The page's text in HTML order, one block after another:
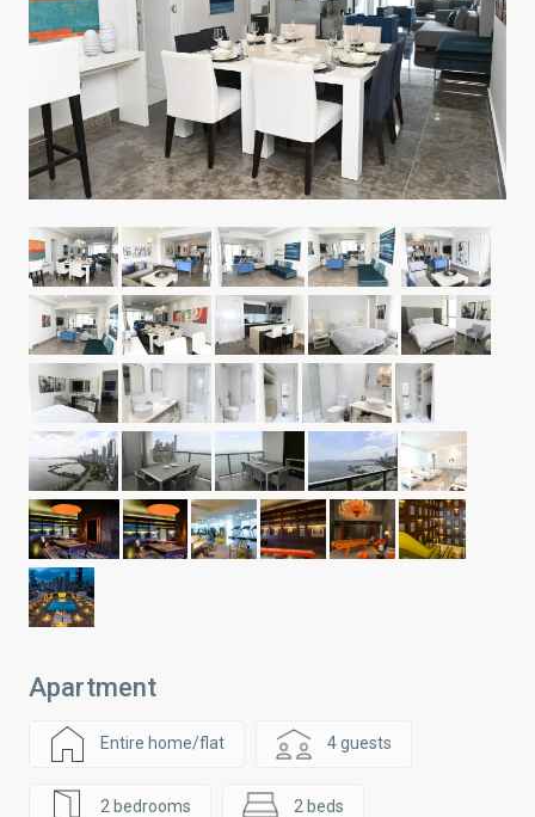
Apartment
Entire home/flat 4 guests
2 bedrooms 2 beds